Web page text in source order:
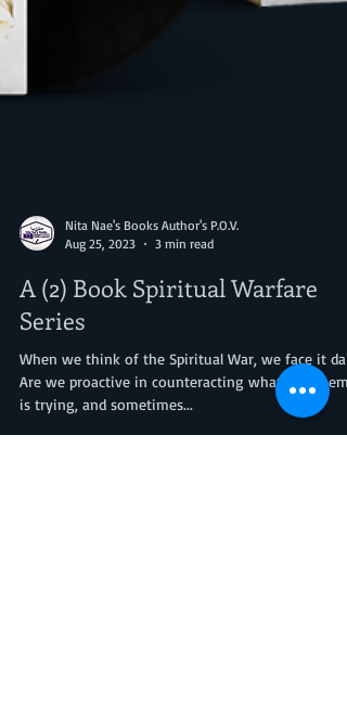
Nita Nae's Books Author's P.O.V.
Aug 25, 2023
A (2) Book Spiritual Warfare
Series